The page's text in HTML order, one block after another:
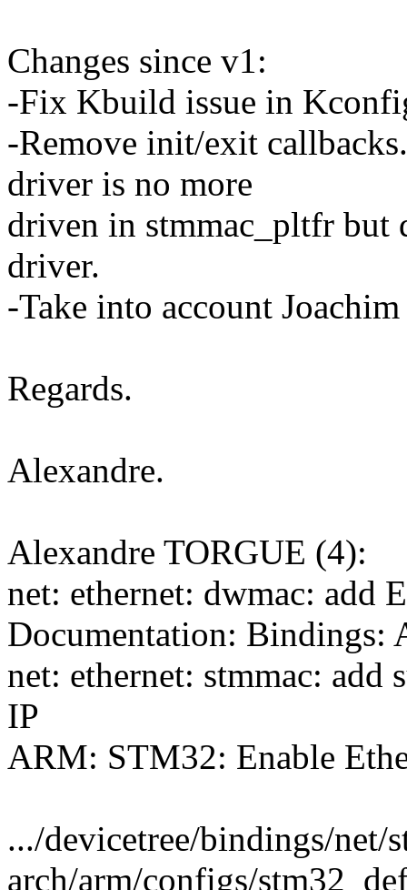
Changes since v1:
-Fix Kbuild issue in
-Remove init/exit
driver is no more
driven in stmmac_pltfr but
driver.
-Take into account
Regards.
Alexandre.
Alexandre TORGUE (4):
net: ethernet: dwmac: add
Documentation:
net: ethernet: stmmac:
IP
ARM: STM32: Enable
.../devicetree/bindings/
arch/arm/configs/